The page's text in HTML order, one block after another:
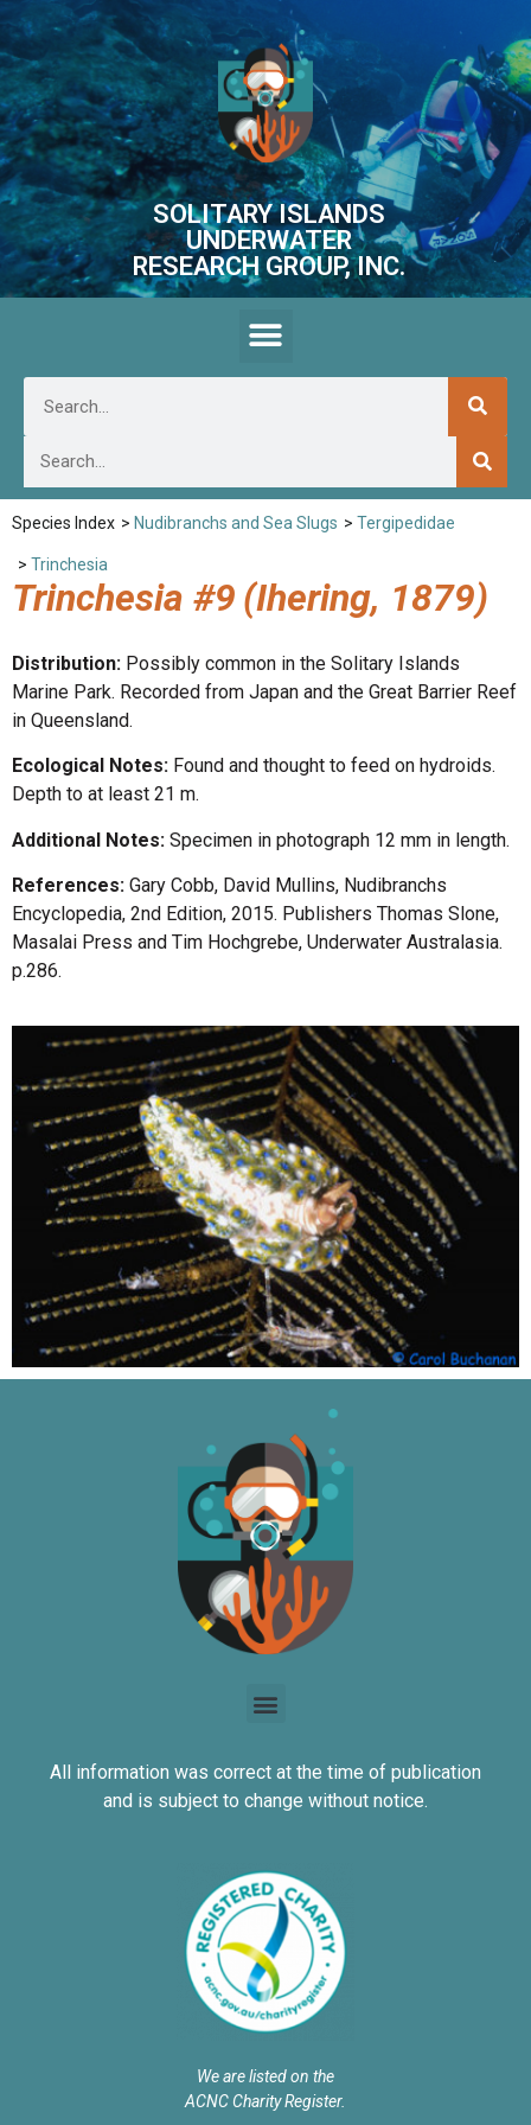
SOLITARY ISLANDS
UNDERWATER
RESEARCH GROUP, INC.
Species Index > Nudibranchs and Sea Slugs > Tergipedidae
> Trinchesia
Trinchesia #9 (Ihering, 1879)
Distribution: Possibly common in the Solitary Islands
Marine Park. Recorded from Japan and the Great Barrier Reef
in Queensland.
Ecological Notes: Found and thought to feed on hydroids.
Depth to at least 21 m.
Additional Notes: Specimen in photograph 12 mm in length.
References: Gary Cobb, David Mullins, Nudibranchs
Encyclopedia, 2nd Edition, 2015. Publishers Thomas Slone,
Masalai Press and Tim Hochgrebe, Underwater Australasia.
p.286.
All information was correct at the time of publication
and is subject to change without notice.
We are listed on the
ACNC Charity Register.